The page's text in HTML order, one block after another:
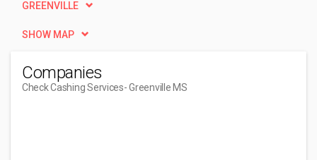
GREENVILLE
SHOW MAP
Companies
Check Cashing Services- Greenville MS